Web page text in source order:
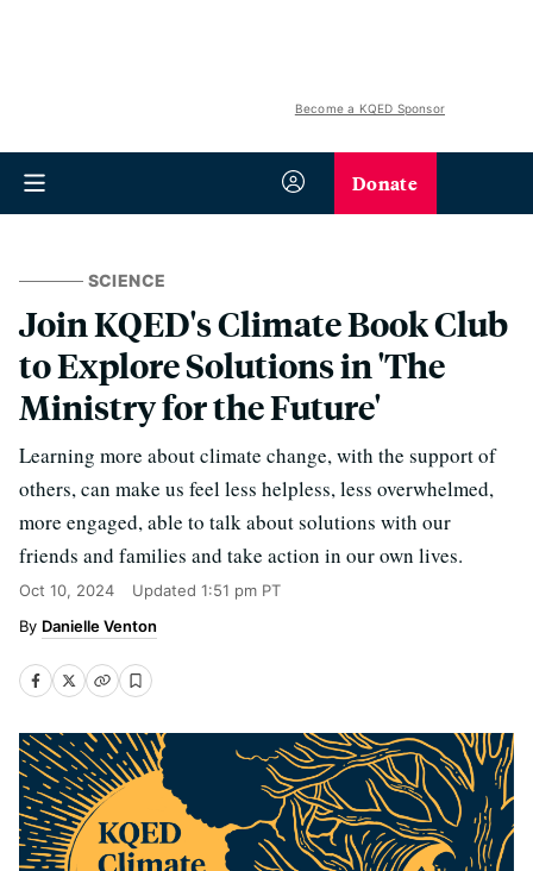
Become a KQED Sponsor
Donate
SCIENCE
Join KQED's Climate Book Club
to Explore Solutions in 'The
Ministry for the Future'
Learning more about climate change, with the support of
others, can make us feel less helpless, less overwhelmed,
more engaged, able to talk about solutions with our
friends and families and take action in our own lives.
Oct 10, 2024 Updated 1:51 pm PT
Danielle Venton